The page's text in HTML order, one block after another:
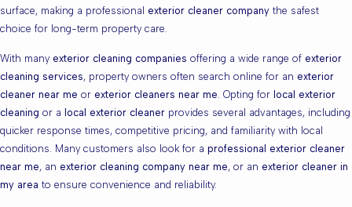
surface, making a professional exterior cleaner company the safest
choice for long-term property care.
With many exterior cleaning companies offering a wide range of exterior
cleaning services, property owners often search online for an exterior
cleaner near me or exterior cleaners near me . Opting for local exterior
cleaning or a local exterior cleaner provides several advantages, including
quicker response times, competitive pricing, and familiarity with local
conditions. Many customers also look for a professional exterior cleaner
near me, an exterior cleaning company near me, or an exterior cleaner in
my area to ensure convenience and reliability.